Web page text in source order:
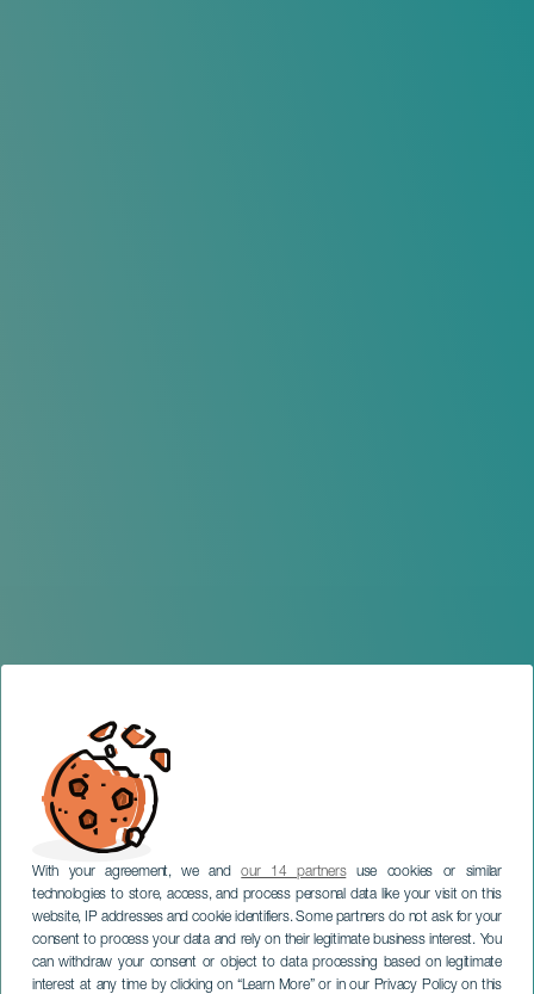
With your agreement, we andour 14 partnersuse cookies or similar
technologies to store, access, and process personal data like your visit on this
website, IP addresses and cookie identifiers. Some partners do not ask for your
consent to process your data and rely on their legitimate business interest. You
can withdraw your consent or object to data processing based on legitimate
interest at any time by clicking on “Learn More” or in our Privacy Policy on this
LA PALMA